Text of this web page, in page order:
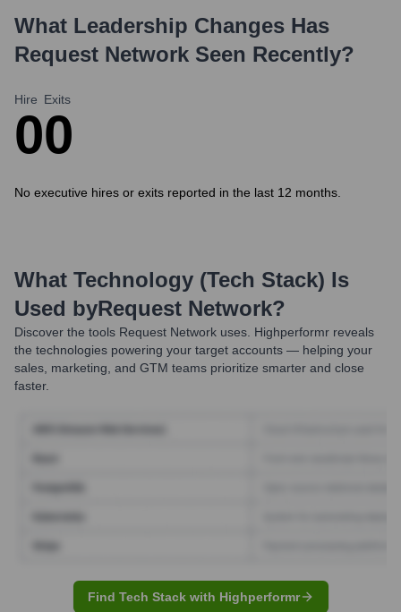
What Leadership Changes Has
Request Network Seen Recently?
Hire
0
Exits
0
No executive hires or exits reported in the last 12 months.
What Technology (Tech Stack) Is
Used byRequest Network?
Discover the tools Request Network uses. Highperformr reveals
the technologies powering your target accounts — helping your
sales, marketing, and GTM teams prioritize smarter and close
faster.
Find Tech Stack with Highperformr